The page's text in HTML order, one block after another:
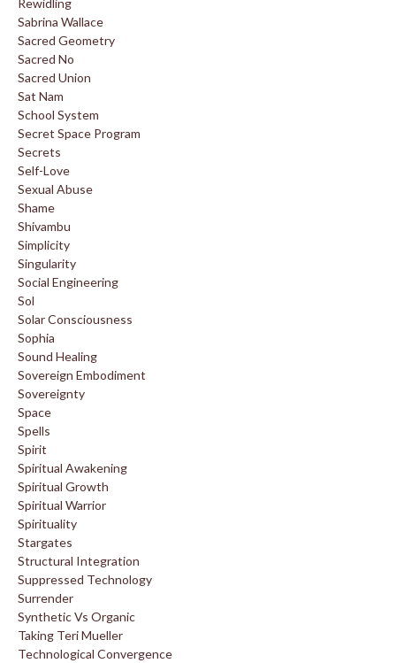
Rewidling
Sabrina Wallace
Sacred Geometry
Sacred No
Sacred Union
Sat Nam
School System
Secret Space Program
Secrets
Self-Love
Sexual Abuse
Shame
Shivambu
Simplicity
Singularity
Social Engineering
Sol
Solar Consciousness
Sophia
Sound Healing
Sovereign Embodiment
Sovereignty
Space
Spells
Spirit
Spiritual Awakening
Spiritual Growth
Spiritual Warrior
Spirituality
Stargates
Structural Integration
Suppressed Technology
Surrender
Synthetic Vs Organic
Taking Teri Mueller
Technological Convergence